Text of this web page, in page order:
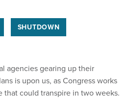
SHUTDOWN
agencies gearing up their
is upon us, as Congress works
that could transpire in two weeks.